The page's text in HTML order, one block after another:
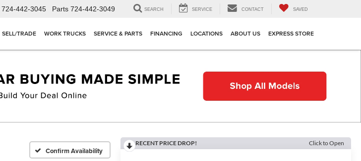
724-442-3045 Parts 724-442-3049 SEARCH SERVICE CONTACT SAVED
SELL/TRADE WORK TRUCKS SERVICE & PARTS FINANCING LOCATIONS ABOUT US EXPRESS STORE
Confirm Availability
RECENT PRICE DROP! Click to Open